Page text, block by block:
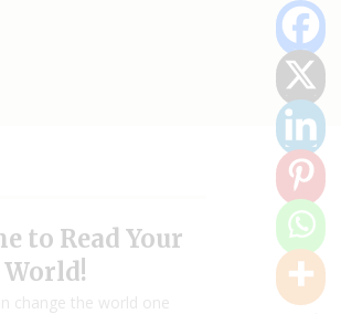
to Read Your
World!
change the world one